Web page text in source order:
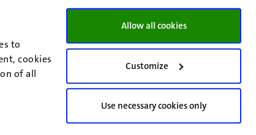
to
cookies
of all
Allow all cookies
Customize
Use necessary cookies only